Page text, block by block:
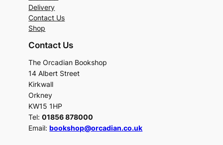
Delivery
Contact Us
Shop
Contact Us
The Orcadian Bookshop
14 Albert Street
Kirkwall
Orkney
KW15 1HP
Tel:01856 878000
Email:bookshop@orcadian.co.uk